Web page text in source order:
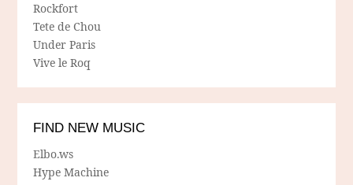
Rockfort
Tete de Chou
Under Paris
Vive le Roq
FIND NEW MUSIC
Elbo.ws
Hype Machine